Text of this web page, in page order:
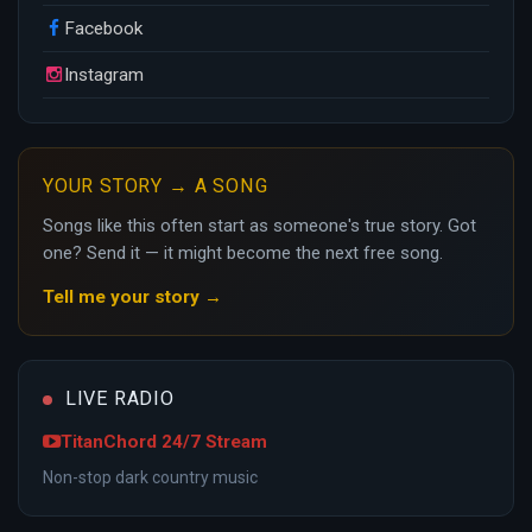
Facebook
Instagram
YOUR STORY → A SONG
Songs like this often start as someone's true story. Got
one? Send it — it might become the next free song.
Tell me your story →
LIVE RADIO
TitanChord 24/7 Stream
Non-stop dark country music